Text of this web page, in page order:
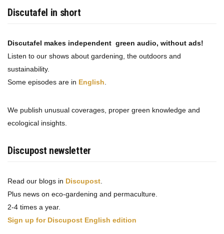
Discutafel in short
Discutafel makes independent green audio, without ads!
Listen to our shows about gardening, the outdoors and
sustainability.
Some episodes are in English.
We publish unusual coverages, proper green knowledge and
ecological insights.
Discupost newsletter
Read our blogs in Discupost.
Plus news on eco-gardening and permaculture.
2-4 times a year.
Sign up for Discupost English edition